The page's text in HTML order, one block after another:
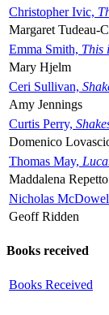
Christopher Ivic,
Margaret Tudeau-
Emma Smith, This
Mary Hjelm
Ceri Sullivan,
Amy Jennings
Curtis Perry,
Domenico
Thomas May,
Maddalena Repetto
Nicholas
Geoff Ridden
Books received
Books Received